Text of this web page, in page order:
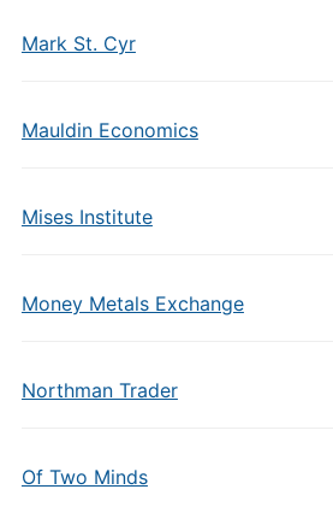
Mark St. Cyr
Mauldin Economics
Mises Institute
Money Metals Exchange
Northman Trader
Of Two Minds